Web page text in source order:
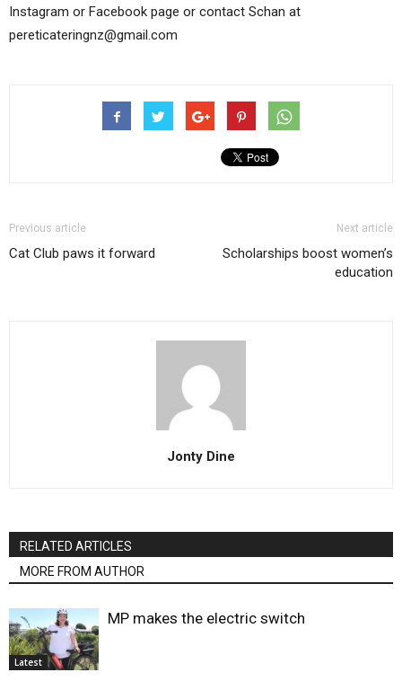
Instagram or Facebook page or contact Schan at
pereticateringnz@gmail.com
Previous article
Cat Club paws it forward
Next article
Scholarships boost women’s
education
Jonty Dine
RELATED ARTICLES
MORE FROM AUTHOR
Latest
MP makes the electric switch